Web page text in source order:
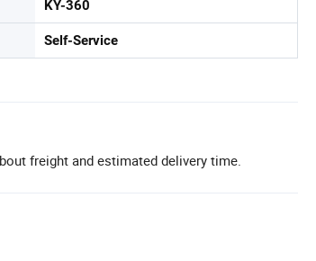
KY-360
Self-Service
freight and estimated delivery time.